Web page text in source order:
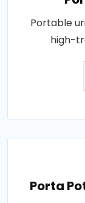
Portable
high-
Porta